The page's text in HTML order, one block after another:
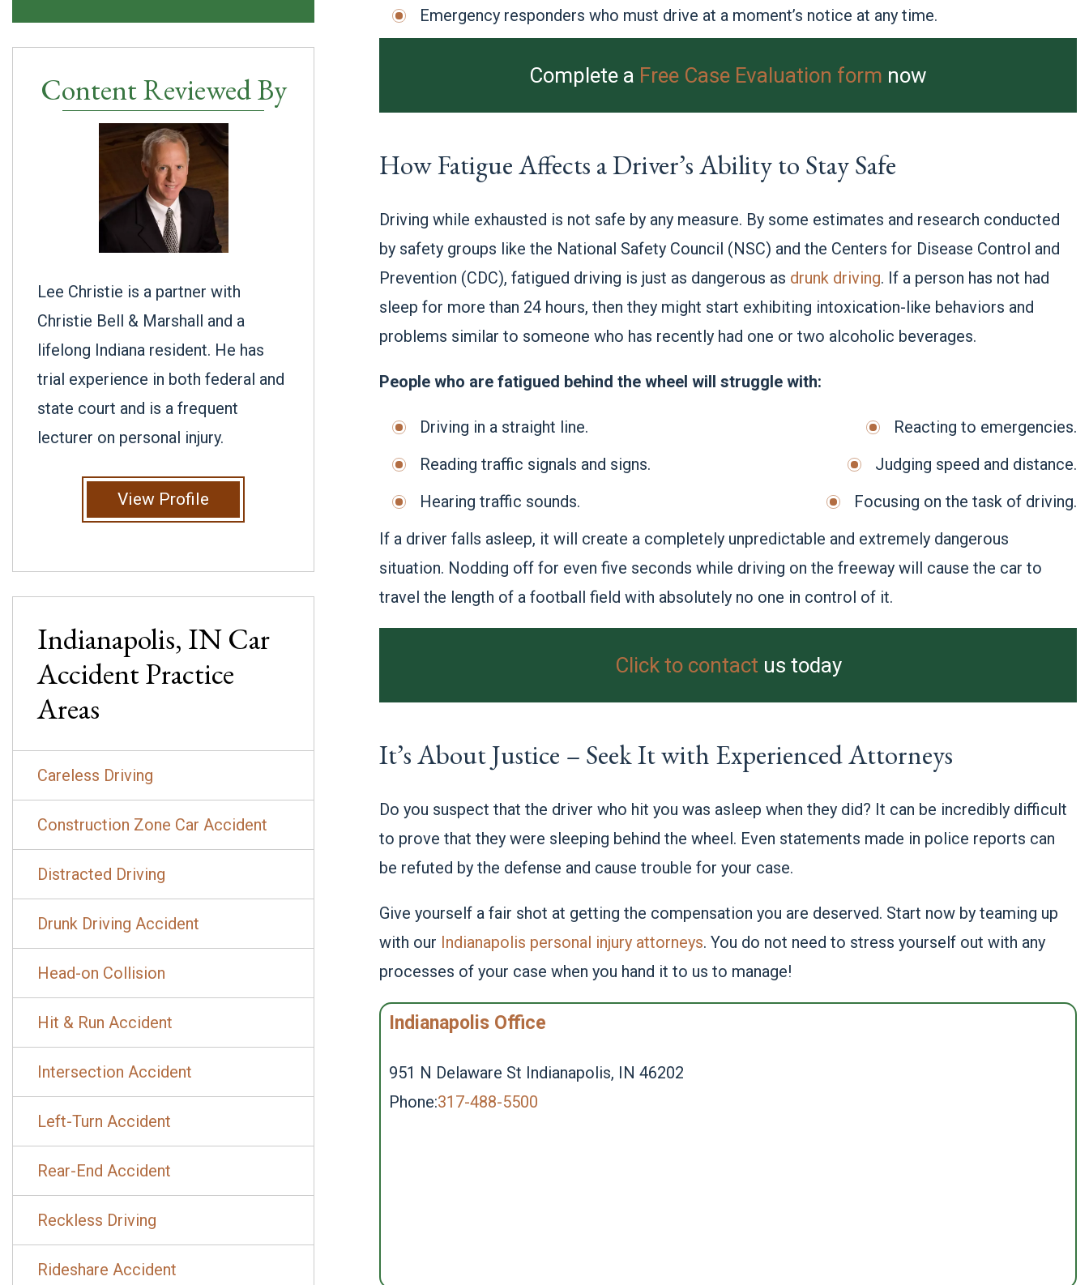
Emergency responders who must drive at a moment’s notice at any time.
Complete a Free Case Evaluation form now
How Fatigue Affects a Driver’s Ability to Stay Safe
Driving while exhausted is not safe by any measure. By some estimates and research conducted
by safety groups like the National Safety Council (NSC) and the Centers for Disease Control and
Prevention (CDC), fatigued driving is just as dangerous as drunk driving. If a person has not had
sleep for more than 24 hours, then they might start exhibiting intoxication-like behaviors and
problems similar to someone who has recently had one or two alcoholic beverages.
People who are fatigued behind the wheel will struggle with:
Driving in a straight line.
Reacting to emergencies.
Reading traffic signals and signs.
Judging speed and distance.
Hearing traffic sounds.
Focusing on the task of driving.
If a driver falls asleep, it will create a completely unpredictable and extremely dangerous
situation. Nodding off for even five seconds while driving on the freeway will cause the car to
travel the length of a football field with absolutely no one in control of it.
Click to contact us today
It’s About Justice – Seek It with Experienced Attorneys
Do you suspect that the driver who hit you was asleep when they did? It can be incredibly difficult
to prove that they were sleeping behind the wheel. Even statements made in police reports can
be refuted by the defense and cause trouble for your case.
Give yourself a fair shot at getting the compensation you are deserved. Start now by teaming up
with our Indianapolis personal injury attorneys. You do not need to stress yourself out with any
processes of your case when you hand it to us to manage!
Indianapolis Office
951 N Delaware St Indianapolis, IN 46202
Phone:317-488-5500
Content Reviewed By
Lee Christie is a partner with
Christie Bell & Marshall and a
lifelong Indiana resident. He has
trial experience in both federal and
state court and is a frequent
lecturer on personal injury.
View Profile
Indianapolis, INCar
AccidentPractice
Areas
Careless Driving
Construction Zone Car Accident
Distracted Driving
Drunk Driving Accident
Head-on Collision
Hit & Run Accident
Intersection Accident
Left-Turn Accident
Rear-End Accident
Reckless Driving
Rideshare Accident